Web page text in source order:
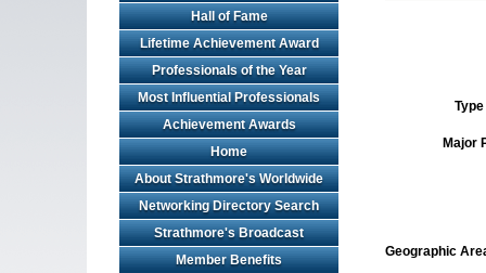
Hall of Fame
Lifetime Achievement Award
Professionals of the Year
Most Influential Professionals
Achievement Awards
Home
About Strathmore's Worldwide
Networking Directory Search
Strathmore's Broadcast
Member Benefits
Major
Geographic